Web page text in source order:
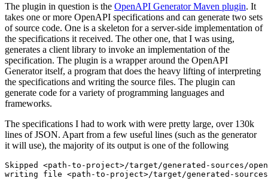
The plugin in question is the OpenAPI Generator Maven plugin. It
takes one or more OpenAPI specifications and can generate two sets
of source code. One is a skeleton for a server-side implementation of
the specifications it received. The other one, that I was using,
generates a client library to invoke an implementation of the
specification. The plugin is a wrapper around the OpenAPI
Generator itself, a program that does the heavy lifting of interpreting
the specifications and writing the source files. The plugin can
generate code for a variety of programming languages and
frameworks.
The specifications I had to work with were pretty large, over 130k
lines of JSON. Apart from a few useful lines (such as the generator
it will use), the majority of its output is one of the following
Skipped <path-to-project>/target/generated-sources/